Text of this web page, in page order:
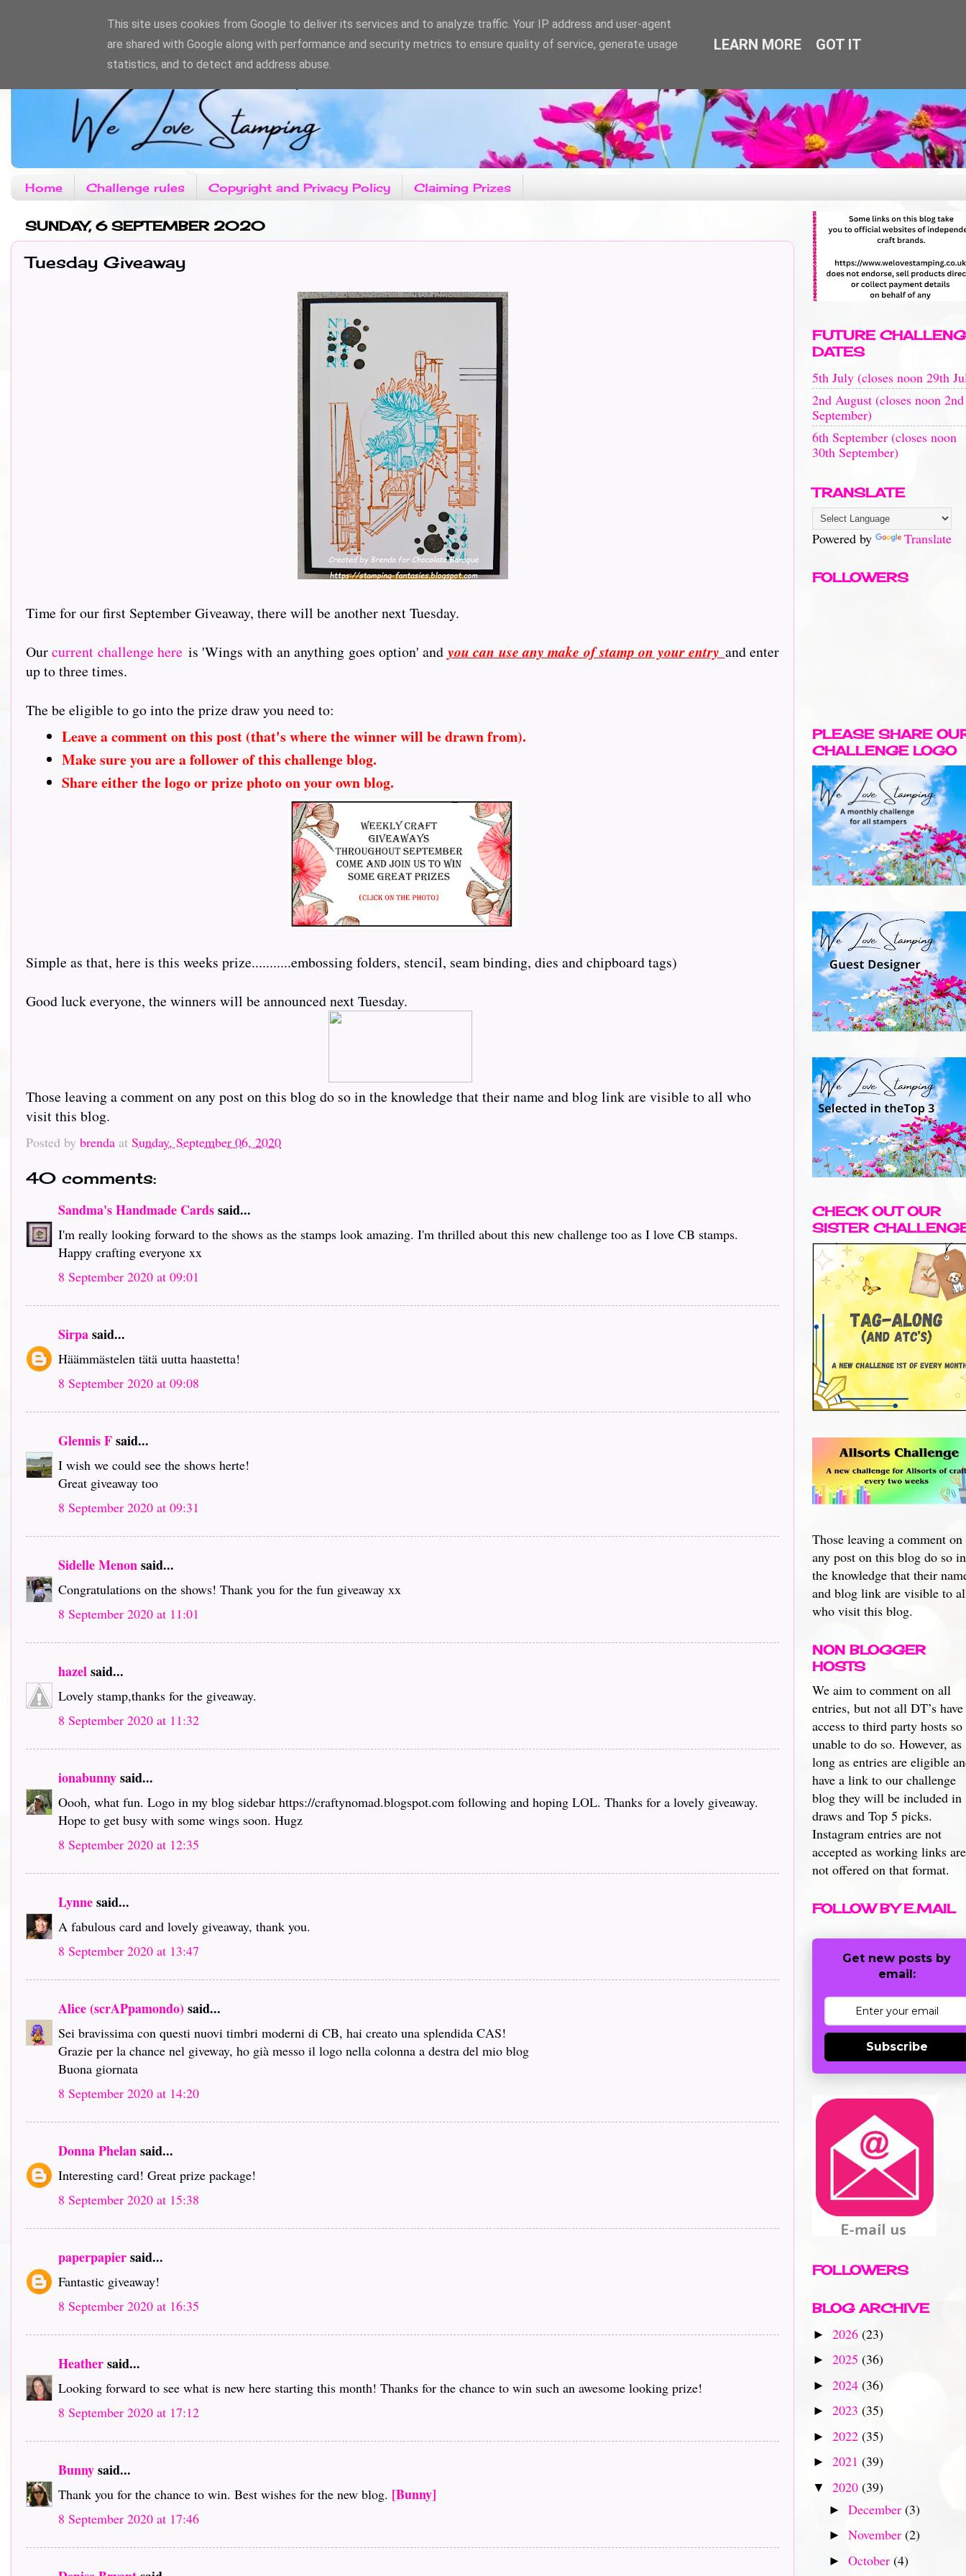
Home Challenge rules Copyright and Privacy Policy Claiming Prizes
SUNDAY, 6 SEPTEMBER 2020
Tuesday Giveaway
Time for our first September Giveaway, there will be another next Tuesday.
Ourcurrent challenge here is 'Wings with an anything goes option' and you can use any make of stamp on your entry and enter
up to three times.
The be eligible to go into the prize draw you need to:
Leave a comment on this post (that's where the winner will be drawn from).
Make sure you are a follower of this challenge blog.
Share either the logo or prize photo on your own blog.
Simple as that, here is this weeks prize...........embossing folders, stencil, seam binding, dies and chipboard tags)
Good luck everyone, the winners will be announced next Tuesday.
Those leaving a comment on any post on this blog do so in the knowledge that their name and blog link are visible to all who
visit this blog.
Posted by brenda at Sunday, September 06, 2020
40 comments:
Sandma's Handmade Cardssaid...
I'm really looking forward to the shows as the stamps look amazing. I'm thrilled about this new challenge too as I love CB stamps.
Happy crafting everyone xx
8 September 2020 at 09:01
Sirpasaid...
Häämmästelen tätä uutta haastetta!
8 September 2020 at 09:08
Glennis Fsaid...
I wish we could see the shows herte!
Great giveaway too
8 September 2020 at 09:31
Sidelle Menonsaid...
Congratulations on the shows! Thank you for the fun giveaway xx
8 September 2020 at 11:01
hazelsaid...
Lovely stamp,thanks for the giveaway.
8 September 2020 at 11:32
ionabunnysaid...
Oooh, what fun. Logo in my blog sidebar https://craftynomad.blogspot.com following and hoping LOL. Thanks for a lovely giveaway.
Hope to get busy with some wings soon. Hugz
8 September 2020 at 12:35
Lynnesaid...
A fabulous card and lovely giveaway, thank you.
8 September 2020 at 13:47
Alice (scrAPpamondo)said...
Sei bravissima con questi nuovi timbri moderni di CB, hai creato una splendida CAS!
Grazie per la chance nel giveway, ho già messo il logo nella colonna a destra del mio blog
Buona giornata
8 September 2020 at 14:20
Donna Phelansaid...
Interesting card! Great prize package!
8 September 2020 at 15:38
paperpapiersaid...
Fantastic giveaway!
8 September 2020 at 16:35
Heathersaid...
Looking forward to see what is new here starting this month! Thanks for the chance to win such an awesome looking prize!
8 September 2020 at 17:12
Bunnysaid...
Thank you for the chance to win. Best wishes for the new blog. [Bunny]
8 September 2020 at 17:46
FUTURE
DATES
5th July (closes noon 29th
2nd August (closes noon 2nd
September)
6th September (closes noon
30th September)
TRANSLATE
Powered by Translate
FOLLOWERS
PLEASE SHARE
CHALLENGE LOGO
CHECK OUT OUR
SISTER
Those leaving a comment on
any post on this blog do so in
the knowledge that their
and blog link are visible to
who visit this blog.
NON BLOGGER
HOSTS
We aim to comment on all
entries, but not all DT’s have
access to third party hosts so
unable to do so. However, as
long as entries are eligible
have a link to our challenge
blog they will be included in
draws and Top 5 picks.
Instagram entries are not
accepted as working links are
not offered on that format.
FOLLOW BY E.MAIL
Get new posts by
email:
Subscribe
FOLLOWERS
BLOG ARCHIVE
► 2026 (23)
► 2025 (36)
► 2024 (36)
► 2023 (35)
► 2022 (35)
► 2021 (39)
▼ 2020 (39)
► December (3)
► November (2)
► October (4)
This site uses cookies from Google to deliver its services and to analyze traffic. Your IP address and user-agent
are shared with Google along with performance and security metrics to ensure quality of service, generate usage
statistics, and to detect and address abuse.
LEARN MORE GOT IT